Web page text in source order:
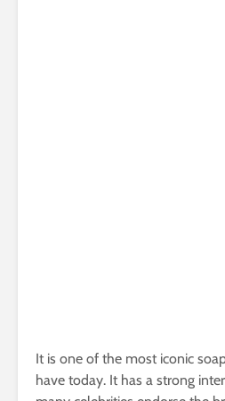
It is one of the most iconic
have today. It has a strong